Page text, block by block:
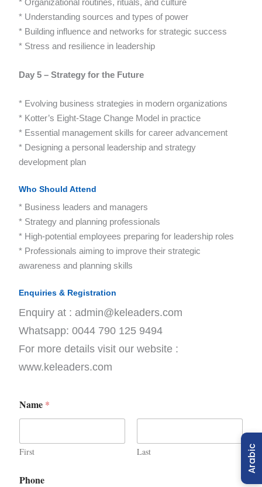
* Organizational routines, rituals, and culture
* Understanding sources and types of power
* Building influence and networks for strategic success
* Stress and resilience in leadership
Day 5 – Strategy for the Future
* Evolving business strategies in modern organizations
* Kotter’s Eight-Stage Change Model in practice
* Essential management skills for career advancement
* Designing a personal leadership and strategy
development plan
Who Should Attend
* Business leaders and managers
* Strategy and planning professionals
* High-potential employees preparing for leadership roles
* Professionals aiming to improve their strategic
awareness and planning skills
Enquiries & Registration
Enquiry at : admin@keleaders.com
Whatsapp: 0044 790 125 9494
For more details visit our website :
www.keleaders.com
Name *
First Last
Phone
Arabic